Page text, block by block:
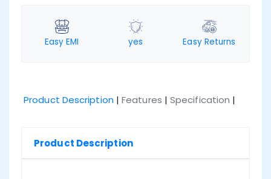
Easy EMI yes Easy Returns
Product Description | Features | Specification |
Product Description